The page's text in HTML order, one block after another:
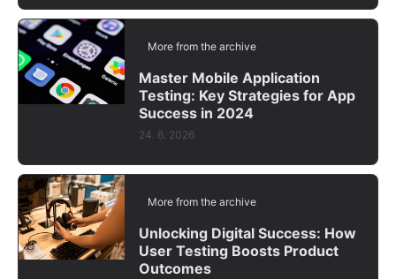
More from the archive
Master Mobile Application
Testing: Key Strategies for App
Success in 2024
24. 6. 2026
More from the archive
Unlocking Digital Success: How
User Testing Boosts Product
Outcomes